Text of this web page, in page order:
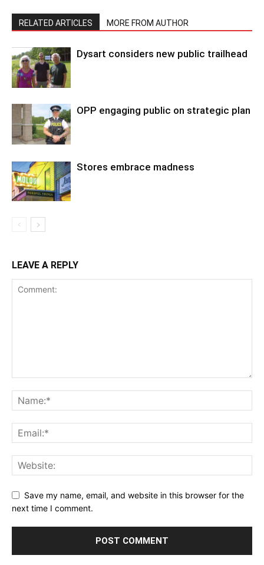
RELATED ARTICLES MORE FROM AUTHOR
Dysart considers new public trailhead
OPP engaging public on strategic plan
Stores embrace madness
LEAVE A REPLY
Save my name, email, and website in this browser for the
next time I comment.